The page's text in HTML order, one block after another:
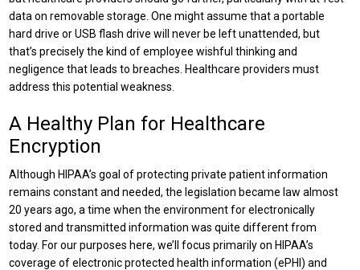
data on removable storage. One might assume that a portable
hard drive or USB flash drive will never be left unattended, but
that’s precisely the kind of employee wishful thinking and
negligence that leads to breaches. Healthcare providers must
address this potential weakness.
A Healthy Plan for Healthcare
Encryption
Although HIPAA’s goal of protecting private patient information
remains constant and needed, the legislation became law almost
20 years ago, a time when the environment for electronically
stored and transmitted information was quite different from
today. For our purposes here, we’ll focus primarily on HIPAA’s
coverage of electronic protected health information (ePHI) and